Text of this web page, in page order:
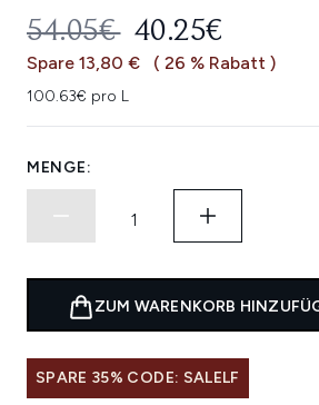
UNVERBINDLICHE
54.05€ AKTUELLER
40.25€
Spare 13,80 € ( 26 % Rabatt )
100.63€ pro L
MENGE:
ZUM WARENKORB
SPARE 35% CODE: SALELF